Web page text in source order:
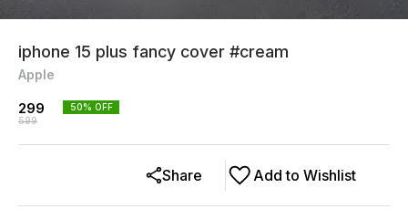
iphone 15 plus fancy cover #cream
Apple
299
599
50% OFF
Add to Wishlist
Share